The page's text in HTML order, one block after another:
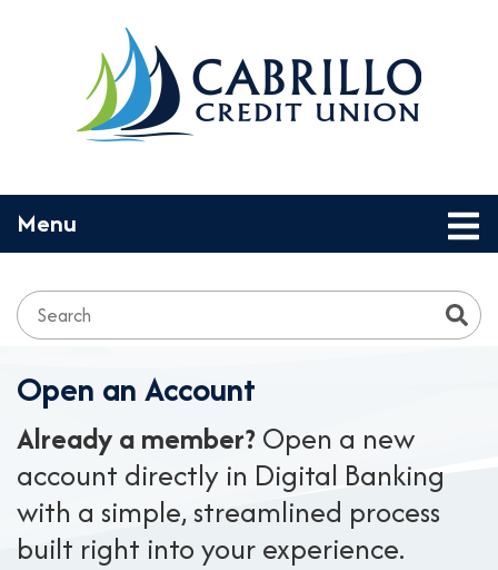
Skip to main content
Menu
Search:
Open an Account
Already a member?Open a new
account directly in Digital Banking
with a simple, streamlined process
built right into your experience.